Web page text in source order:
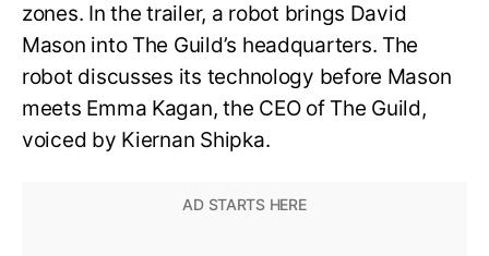
zones. In the trailer, a robot brings David
Mason into The Guild’s headquarters. The
robot discusses its technology before Mason
meets Emma Kagan, the CEO of The Guild,
voiced by Kiernan Shipka.